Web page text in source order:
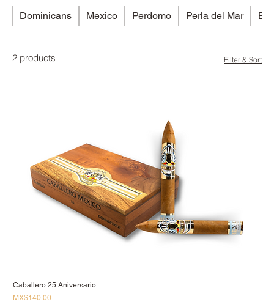
Dominicans Mexico Perdomo Perla del Mar
2 products Filter & Sort
Caballero 25 Aniversario
Price
MX$140.00